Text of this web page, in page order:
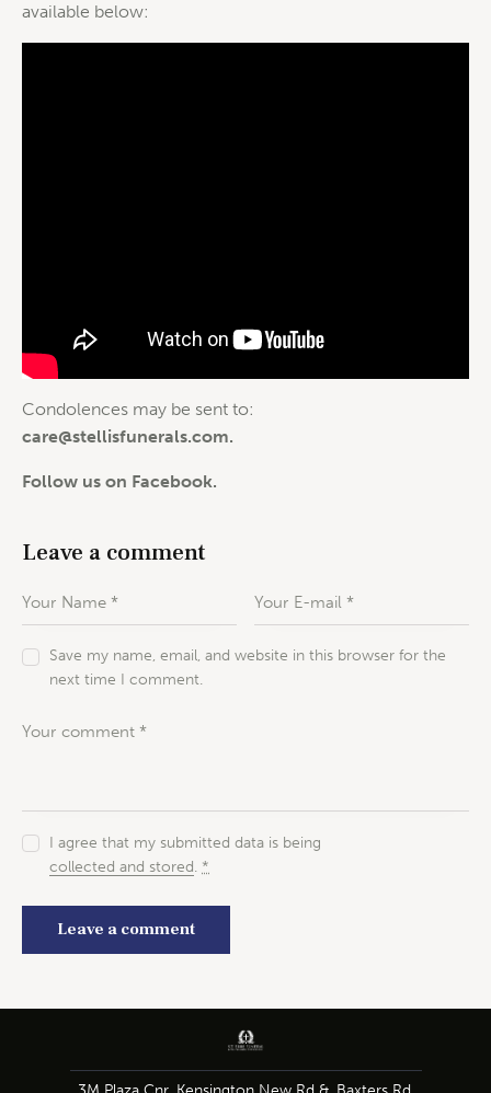
available below:
Condolences may be sent to:
care@stellisfunerals.com.
Follow us on Facebook.
Leave a comment
Save my name, email, and website in this browser for the
next time I comment.
I agree that my submitted data is being
collected and stored. *